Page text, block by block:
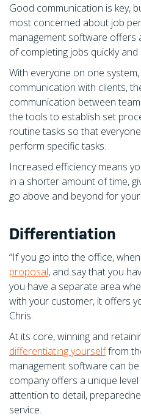
Good communication is key,
most concerned about job
management software offers
of completing jobs quickly and
With everyone on one
communication with clients,
communication between
the tools to establish set
routine tasks so that
perform specific tasks.
Increased efficiency means
in a shorter amount of time,
go above and beyond for
Differentiation
“If you go into the office,
proposal, and say that you
you have a separate area
with your customer, it offers
Chris.
At its core, winning and
differentiating yourselffrom
management software can
company offers a unique
attention to detail,
service.